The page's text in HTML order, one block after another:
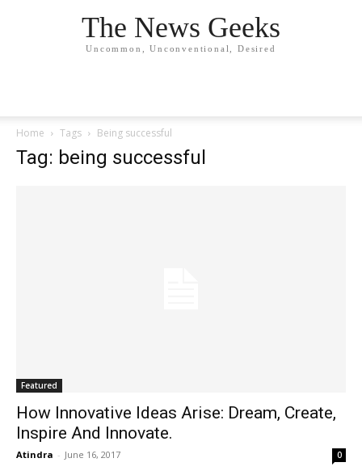
The News Geeks
Uncommon, Unconventional, Desired
Home Tags Being successful
Tag: being successful
Featured
How Innovative Ideas Arise: Dream, Create,
Inspire And Innovate.
Atindra - June 16, 2017 0